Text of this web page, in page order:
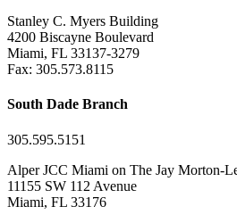
Stanley C. Myers Building
4200 Biscayne Boulevard
Miami, FL 33137-3279
Fax: 305.573.8115
South Dade Branch
305.595.5151
Alper JCC Miami on The Jay Morton-
11155 SW 112 Avenue
Miami, FL 33176